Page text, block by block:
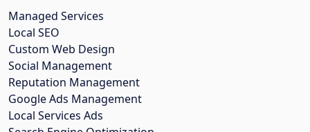
Managed Services
Local SEO
Custom Web Design
Social Management
Reputation Management
Google Ads Management
Local Services Ads